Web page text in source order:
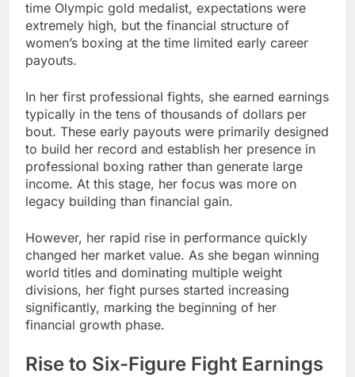
time Olympic gold medalist, expectations were
extremely high, but the financial structure of
women’s boxing at the time limited early career
payouts.
In her first professional fights, she earned earnings
typically in the tens of thousands of dollars per
bout. These early payouts were primarily designed
to build her record and establish her presence in
professional boxing rather than generate large
income. At this stage, her focus was more on
legacy building than financial gain.
However, her rapid rise in performance quickly
changed her market value. As she began winning
world titles and dominating multiple weight
divisions, her fight purses started increasing
significantly, marking the beginning of her
financial growth phase.
Rise to Six-Figure Fight Earnings